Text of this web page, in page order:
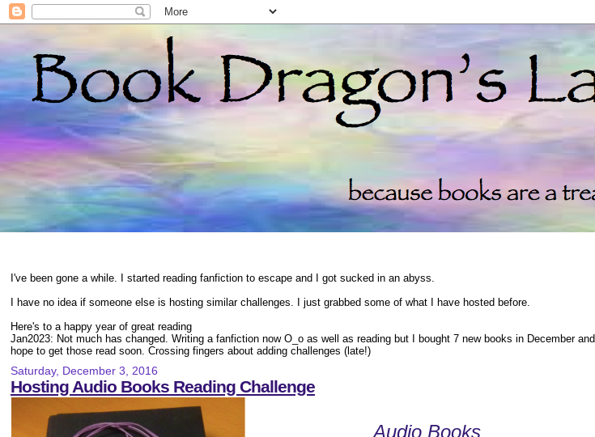
I've been gone a while. I started reading fanfiction to escape and I got sucked in an abyss.
I have no idea if someone else is hosting similar challenges. I just grabbed some of what I have hosted before.
Here's to a happy year of great reading
Jan2023: Not much has changed. Writing a fanfiction now O_o as well as reading but I bought 7 new books in December and
hope to get those read soon. Crossing fingers about adding challenges (late!)
Saturday, December 3, 2016
Hosting Audio Books Reading Challenge
Audio Books